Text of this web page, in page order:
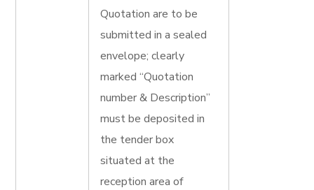
Quotation are to be
submitted in a sealed
envelope; clearly
marked “Quotation
number & Description”
must be deposited in
the tender box
situated at the
reception area of